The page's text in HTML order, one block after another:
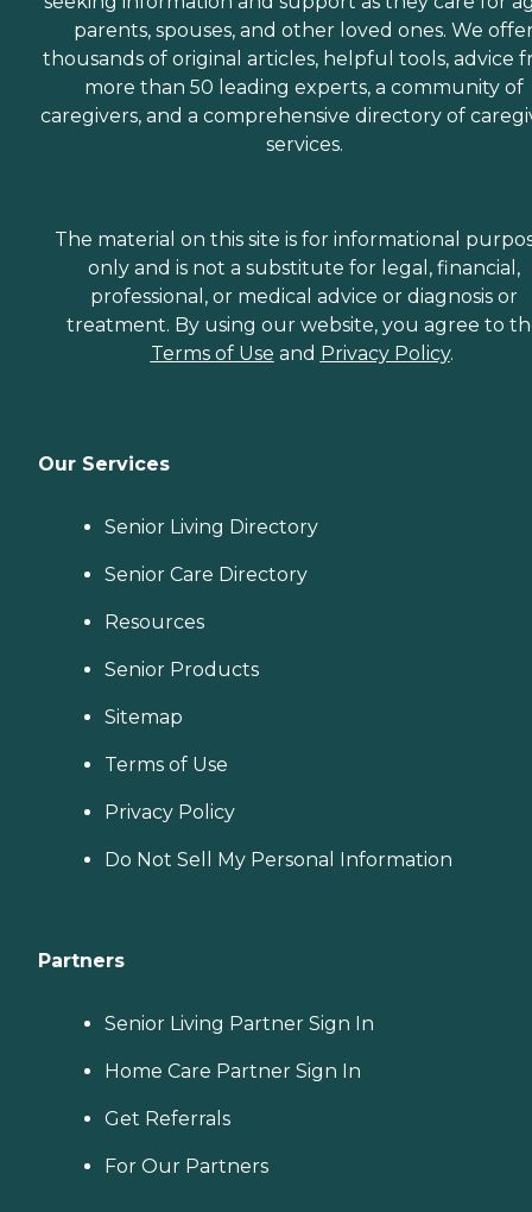
parents, spouses, and other loved ones. We
thousands of original articles, helpful tools, advice
more than 50 leading experts, a community of
caregivers, and a comprehensive directory of
services.
The material on this site is for informational
only and is not a substitute for legal, financial,
professional, or medical advice or diagnosis or
treatment. By using our website, you agree to
Terms of Use and Privacy Policy.
Our Services
Senior Living Directory
Senior Care Directory
Resources
Senior Products
Sitemap
Terms of Use
Privacy Policy
Do Not Sell My Personal Information
Partners
Senior Living Partner Sign In
Home Care Partner Sign In
Get Referrals
For Our Partners